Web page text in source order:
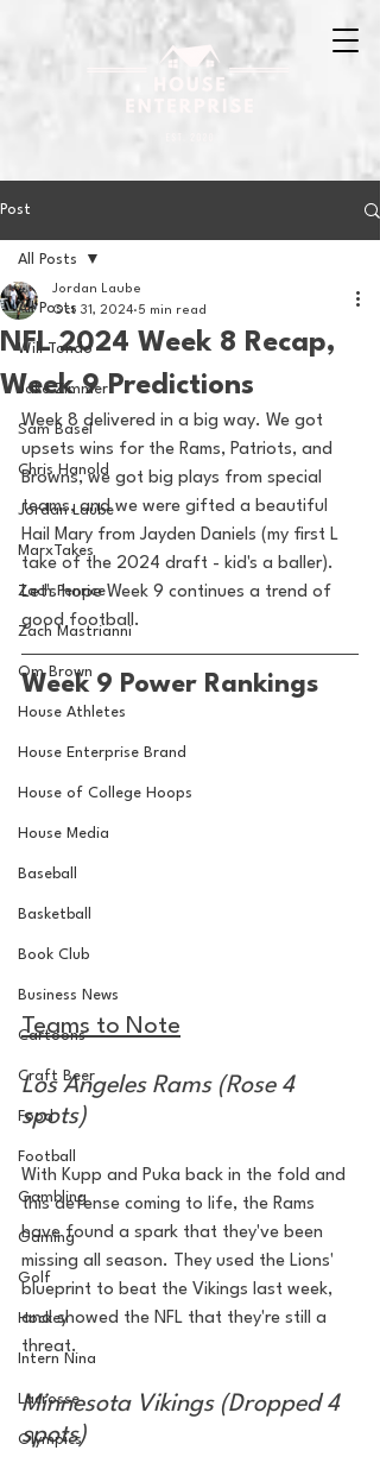
Post
All Posts
Will Tondo
Jake Zimmer
Sam Basel
Chris Hanold
Jordan Laube
MarxTakes
Zach Penrice
Zach Mastrianni
Om Brown
House Athletes
House Enterprise Brand
House of College Hoops
House Media
Baseball
Basketball
Book Club
Business News
Cartoons
Craft Beer
Food
Football
Gambling
Gaming
Golf
Hockey
Intern Nina
Lacrosse
Olympics
All Posts
NFL 2024 Week 8 Recap,
Week 9 Predictions
Jordan Laube
Oct 31, 2024 5 min read
Week 8 delivered in a big way. We got
upsets wins for the Rams, Patriots, and
Browns, we got big plays from special
teams, and we were gifted a beautiful
Hail Mary from Jayden Daniels (my first L
take of the 2024 draft - kid's a baller).
Let's hope Week 9 continues a trend of
good football.
Week 9 Power Rankings
Teams to Note
Los Angeles Rams (Rose 4
spots)
With Kupp and Puka back in the fold and
this defense coming to life, the Rams
have found a spark that they've been
missing all season. They used the Lions'
blueprint to beat the Vikings last week,
and showed the NFL that they're still a
threat.
Minnesota Vikings (Dropped 4
spots)